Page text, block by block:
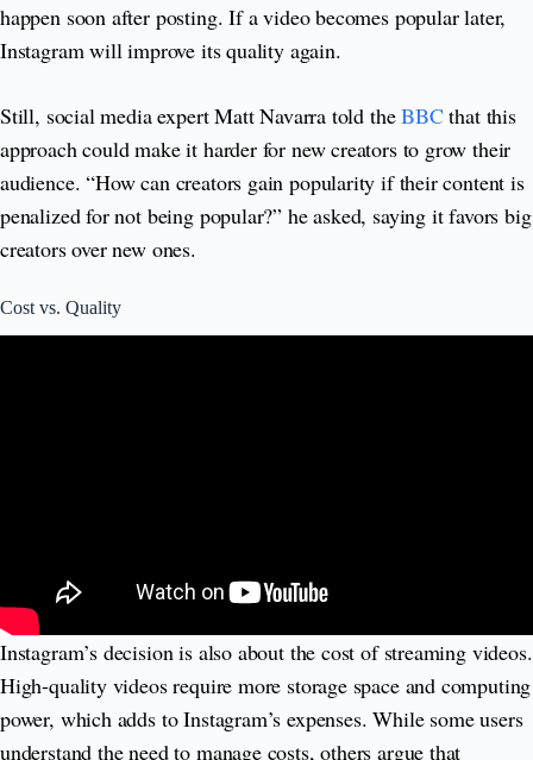
happen soon after posting. If a video becomes popular later,
Instagram will improve its quality again.
Still, social media expert Matt Navarra told theBBCthat this
approach could make it harder for new creators to grow their
audience. “How can creators gain popularity if their content is
penalized for not being popular?” he asked, saying it favors big
creators over new ones.
Cost vs. Quality
Instagram’s decision is also about the cost of streaming videos.
High-quality videos require more storage space and computing
power, which adds to Instagram’s expenses. While some users
understand the need to manage costs, others argue that